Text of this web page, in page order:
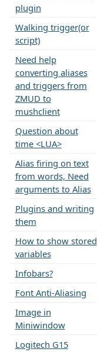
plugin
Walking trigger(or
script)
Need help
converting aliases
and triggers from
ZMUD to
mushclient
Question about
time <LUA>
Alias firing on text
from words, Need
arguments to Alias
Plugins and writing
them
How to show stored
variables
Infobars?
Font Anti-Aliasing
Image in
Miniwindow
Logitech G15